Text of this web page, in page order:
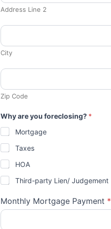
Address Line 2
City
Zip Code
Why are you foreclosing? *
Mortgage
Taxes
HOA
Third-party Lien/ Judgement
Monthly Mortgage Payment *